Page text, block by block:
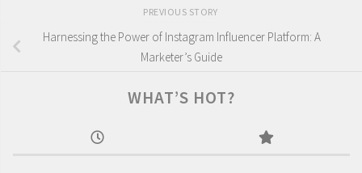
PREVIOUS STORY
Harnessing the Power of Instagram Influencer Platform: A
Marketer’s Guide
WHAT’S HOT?